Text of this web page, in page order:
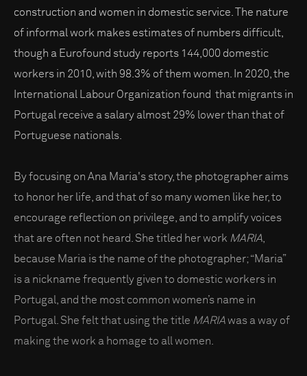
construction and women in domestic service. The nature
of informal work makes estimates of numbers difficult,
though a Eurofound study reports 144,000 domestic
workers in 2010, with 98.3% of them women. In 2020, the
International Labour Organization found that migrants in
Portugal receive a salary almost 29% lower than that of
Portuguese nationals.
By focusing on Ana Maria's story, the photographer aims
to honor her life, and that of so many women like her, to
encourage reflection on privilege, and to amplify voices
that are often not heard. She titled her work MARIA
because Maria is the name of the photographer; “Maria”
is a nickname frequently given to domestic workers in
Portugal, and the most common women’s name in
Portugal. She felt that using the title MARIAwas a way of
making the work a homage to all women.